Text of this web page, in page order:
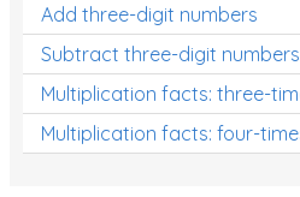
Add three-digit numbers
Subtract three-digit numbers
Multiplication facts: three-
Multiplication facts: four-